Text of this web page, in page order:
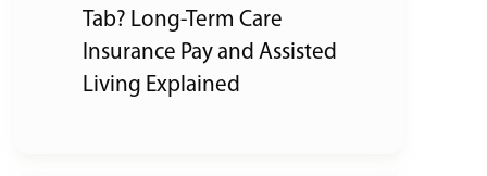
Tab? Long-Term Care
Insurance Pay and Assisted
Living Explained